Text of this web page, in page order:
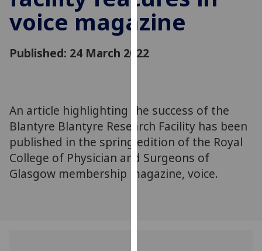
experience
and
allow
for
personalised
parties.
You
can
find
out
voice magazine
Published: 24 March 2022
An article highlighting the success of the
Blantyre Blantyre Research Facility has been
published in the spring edition of the Royal
College of Physician and Surgeons of
Glasgow membership magazine, voice.